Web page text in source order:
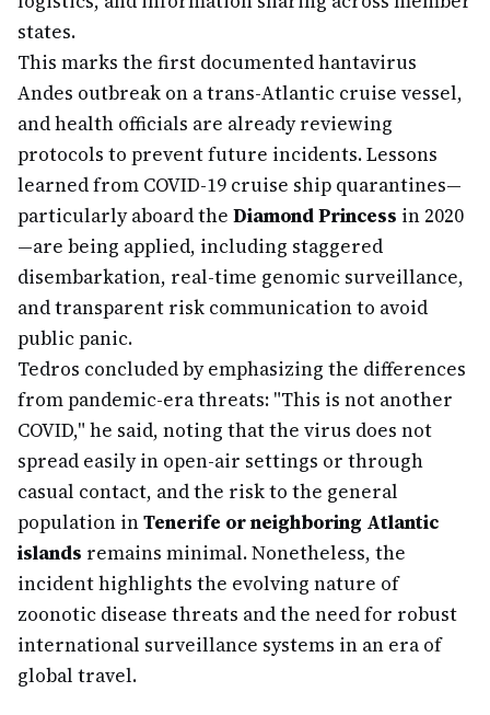
states.
This marks the first documented hantavirus
Andes outbreak on a trans-Atlantic cruise vessel,
and health officials are already reviewing
protocols to prevent future incidents. Lessons
learned from COVID-19 cruise ship quarantines—
particularly aboard the Diamond Princess in 2020
—are being applied, including staggered
disembarkation, real-time genomic surveillance,
and transparent risk communication to avoid
public panic.
Tedros concluded by emphasizing the differences
from pandemic-era threats: "This is not another
COVID," he said, noting that the virus does not
spread easily in open-air settings or through
casual contact, and the risk to the general
population inTenerife or neighboring Atlantic
islands remains minimal. Nonetheless, the
incident highlights the evolving nature of
zoonotic disease threats and the need for robust
international surveillance systems in an era of
global travel.